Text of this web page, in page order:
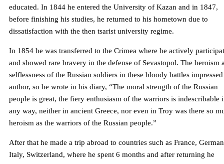
educated. In 1844 he entered the University of Kazan and in 1847,
before finishing his studies, he returned to his hometown due to
dissatisfaction with the then tsarist university regime.
In 1854 he was transferred to the Crimea where he actively
and showed rare bravery in the defense of Sevastopol. The heroism
selflessness of the Russian soldiers in these bloody battles
author, so he wrote in his diary, “The moral strength of the Russian
people is great, the fiery enthusiasm of the warriors is indescribable
any way, neither in ancient Greece, nor even in Troy was there so
heroism as the warriors of the Russian people.”
After that he made a trip abroad to countries such as France,
Italy, Switzerland, where he spent 6 months and after returning he